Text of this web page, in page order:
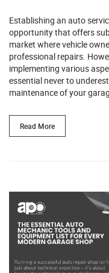
Establishing an auto
opportunity that offers
market where vehicle
professional repairs.
implementing various
essential never to
maintenance of your
Read More